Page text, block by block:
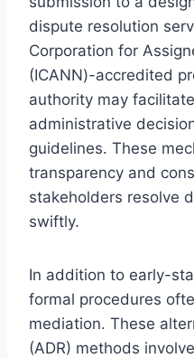
dispute resolution
Corporation for
(ICANN)-accredited
authority may
administrative
guidelines. These
transparency and
stakeholders resolve
swiftly.
In addition to early-
formal procedures
mediation. These
(ADR) methods